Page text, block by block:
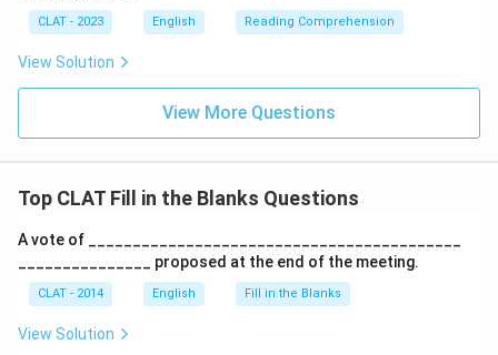
CLAT - 2023 English Reading Comprehension
View Solution
View More Questions
Top CLAT Fill in the Blanks Questions
A vote of __________________________________________
_______________ proposed at the end of the meeting.
CLAT - 2014 English Fill in the Blanks
View Solution